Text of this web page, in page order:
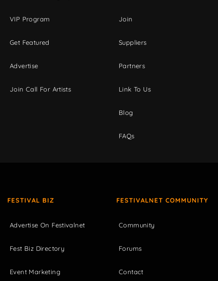
VIP Program
Get Featured
Advertise
Join Call For Artists
Join
Suppliers
Partners
Link To Us
Blog
FAQs
FESTIVAL BIZ
Advertise On Festivalnet
Fest Biz Directory
Event Marketing
FESTIVALNET COMMUNITY
Community
Forums
Contact